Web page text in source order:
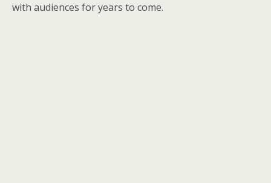
with audiences for years to come.